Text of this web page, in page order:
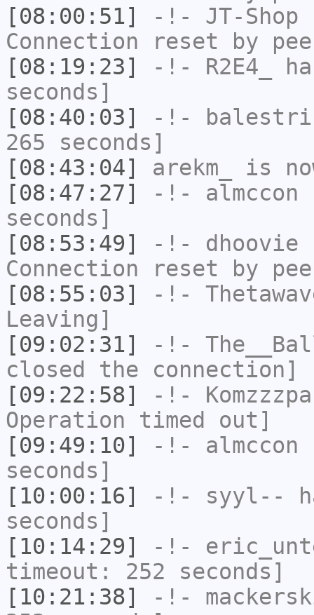
[08:00:51]
-!- JT-Shop
Connection reset by
[08:19:23]
-!- R2E4_
seconds]
[08:40:03]
-!-
265 seconds]
[08:43:04]
arekm_
is
[08:47:27]
-!- almccon
seconds]
[08:53:49]
-!- dhoovie
Connection reset by
[08:55:03]
-!-
Leaving]
[09:02:31]
-!-
closed the connection]
[09:22:58]
-!- Komzzzpa
Operation timed out]
[09:49:10]
-!- almccon
seconds]
[10:00:16]
-!- syyl--
seconds]
[10:14:29]
-!-
timeout: 252 seconds]
[10:21:38]
-!-